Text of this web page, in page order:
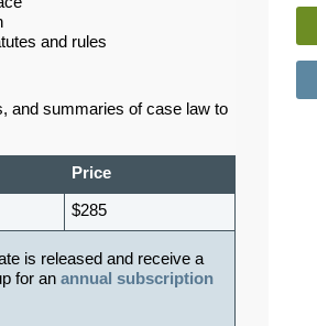
and rules
and summaries of case law to
Price
$285
is released and receive a
for an annual subscription